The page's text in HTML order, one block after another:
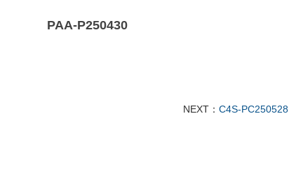
PAA-P250430
NEXT：C4S-PC250528